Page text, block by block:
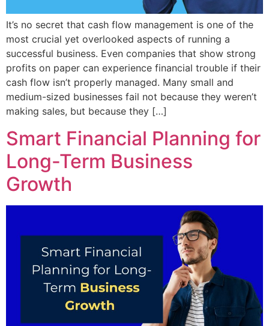
It’s no secret that cash flow management is one of the
most crucial yet overlooked aspects of running a
successful business. Even companies that show strong
profits on paper can experience financial trouble if their
cash flow isn’t properly managed. Many small and
medium-sized businesses fail not because they weren’t
making sales, but because they […]
Smart Financial Planning for
Long-Term Business
Growth